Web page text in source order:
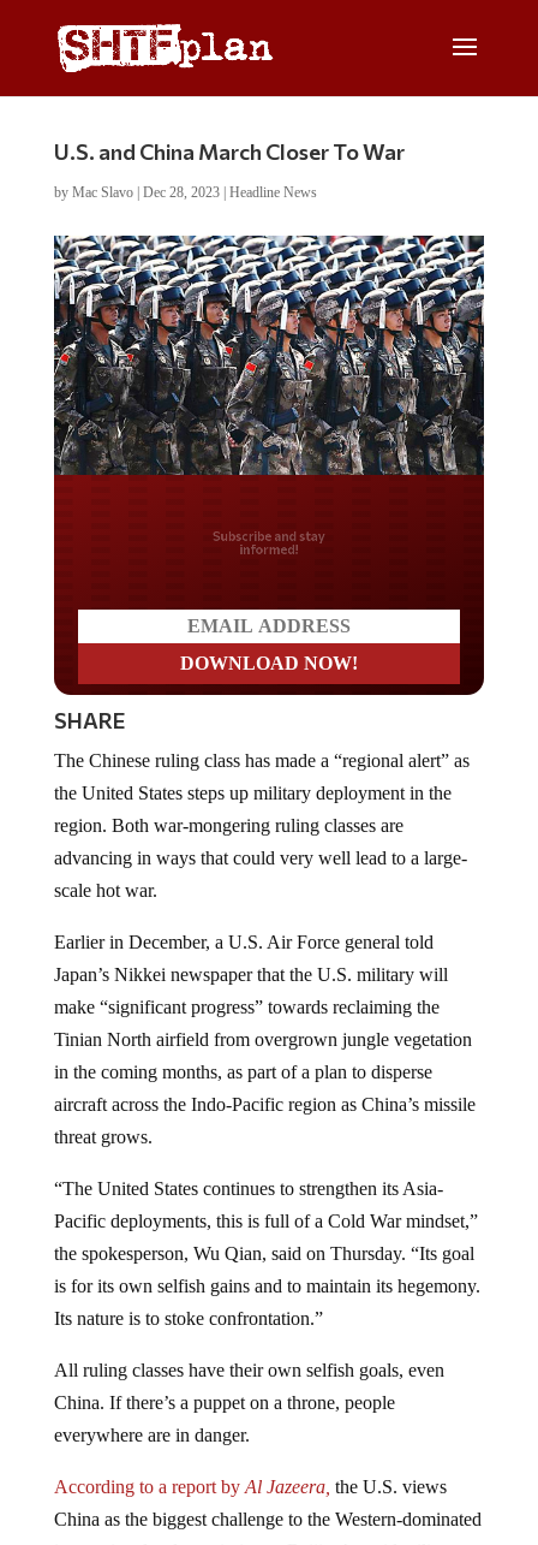
U.S. and China March Closer To War
by Mac Slavo| Dec 28, 2023| Headline News
Do you LOVE America?
SHARE
the United States steps up military deployment in the
region. Both war-mongering ruling classes are
advancing in ways that could very well lead to a large-
scale hot war.
Japan’s Nikkei newspaper that the U.S. military will
make “significant progress” towards reclaiming the
Tinian North airfield from overgrown jungle vegetation
in the coming months, as part of a plan to disperse
aircraft across the Indo-Pacific region as China’s missile
threat grows.
Pacific deployments, this is full of a Cold War mindset,”
the spokesperson, Wu Qian, said on Thursday. “Its goal
is for its own selfish gains and to maintain its hegemony.
Its nature is to stoke confrontation.”
China. If there’s a puppet on a throne, people
everywhere are in danger.
China as the biggest challenge to the Western-dominated
international order, pointing to Beijing’s rapid military